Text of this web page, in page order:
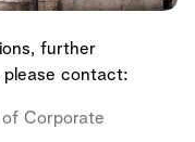
further
please contact:
Corporate